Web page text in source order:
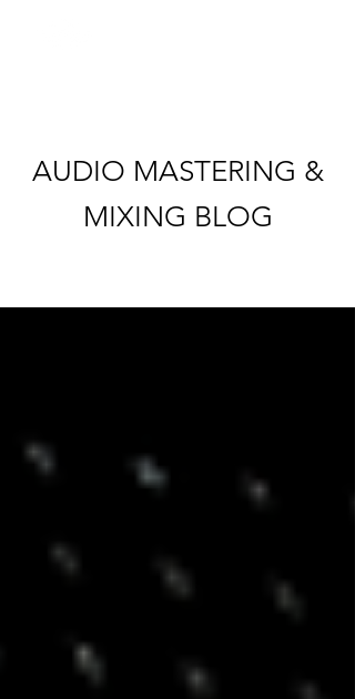
AUDIO MASTERING &
MIXING BLOG